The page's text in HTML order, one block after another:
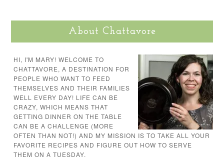
About Chattavore
HI, I'M MARY! WELCOME TO
CHATTAVORE, A DESTINATION FOR
PEOPLE WHO WANT TO FEED
THEMSELVES AND THEIR FAMILIES
WELL EVERY DAY! LIFE CAN BE
CRAZY, WHICH MEANS THAT
GETTING DINNER ON THE TABLE
CAN BE A CHALLENGE (MORE
OFTEN THAN NOT!) AND MY MISSION IS TO TAKE ALL YOUR
FAVORITE RECIPES AND FIGURE OUT HOW TO SERVE
THEM ON A TUESDAY.